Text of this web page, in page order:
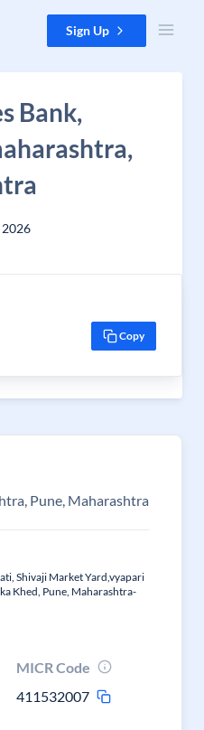
Sign Up
Bank,
2026
Copy
Pune, Maharashtra
Shivaji Market Yard,vyapari
Khed, Pune, Maharashtra-
MICR Code
411532007